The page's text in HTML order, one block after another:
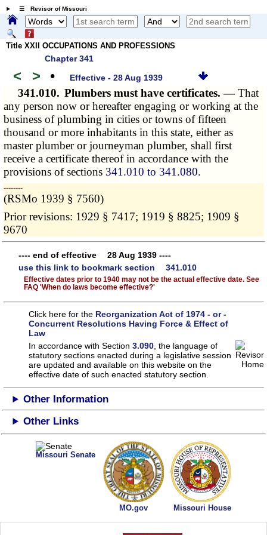
☰ Revisor of Missouri
Title XXII OCCUPATIONS AND PROFESSIONS
Chapter 341
< > • Effective - 28 Aug 1939
341.010. Plumbers must have certificates. —That
any person now or hereafter engaging or working at the
business of plumbing in cities or towns of fifteen
thousand or more inhabitants in this state, either as
master plumber or journeyman plumber, shall first
receive a certificate thereof in accordance with the
provisions of sections 341.010 to 341.080.
­­--------
(RSMo 1939 § 7560)
Prior revisions: 1929 § 7417; 1919 § 8825; 1909 §
9670
---- end of effective 28 Aug 1939 ----
use this link to bookmark section 341.010
Effective dates prior to 1940 may not be the actual effective date. See
FAQ 'When do laws become effective?'
Click here for the Reorganization Act of 1974 - or -
Concurrent Resolutions Having Force & Effect of
Law
In accordance with Section3.090 , the language of
statutory sections enacted during a legislative session
are updated and available on this websiteon the
effective date of such enacted statutory section.
Other Information
Other Links
Missouri Senate
MO.gov Missouri House